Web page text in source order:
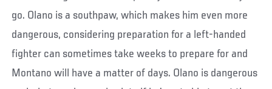
go. Olano is a southpaw, which makes him even more
dangerous, considering preparation for a left-handed
fighter can sometimes take weeks to prepare for and
Montano will have a matter of days. Olano is dangerous